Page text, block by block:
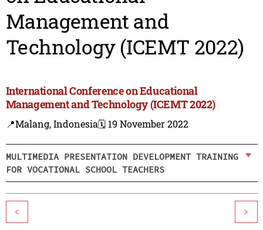
Management and
Technology (ICEMT 2022)
International Conference on Educational
Management and Technology (ICEMT 2022)
📍Malang, Indonesia🗓️ 19 November 2022
MULTIMEDIA PRESENTATION DEVELOPMENT TRAINING
FOR VOCATIONAL SCHOOL TEACHERS
< >